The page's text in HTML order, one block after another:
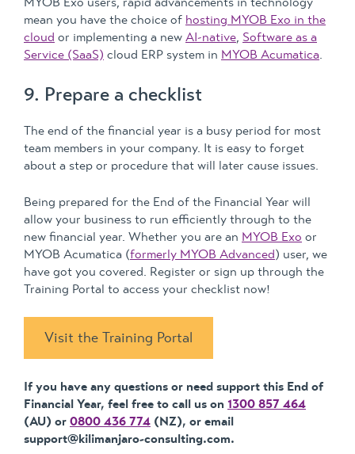
mean you have the choice of hosting MYOB Exo in the
cloud or implementing a new AI-native, Software as a
Service (SaaS) cloud ERP system in MYOB Acumatica.
9. Prepare a checklist
The end of the financial year is a busy period for most
team members in your company. It is easy to forget
about a step or procedure that will later cause issues.
Being prepared for the End of the Financial Year will
allow your business to run efficiently through to the
new financial year. Whether you are an MYOB Exo or
MYOB Acumatica (formerly MYOB Advanced) user, we
have got you covered. Register or sign up through the
Training Portal to access your checklist now!
Visit the Training Portal
If you have any questions or need support this End of
Financial Year, feel free to call us on 1300 857 464
(AU) or 0800 436 774 (NZ), or email
support@kilimanjaro-consulting.com.